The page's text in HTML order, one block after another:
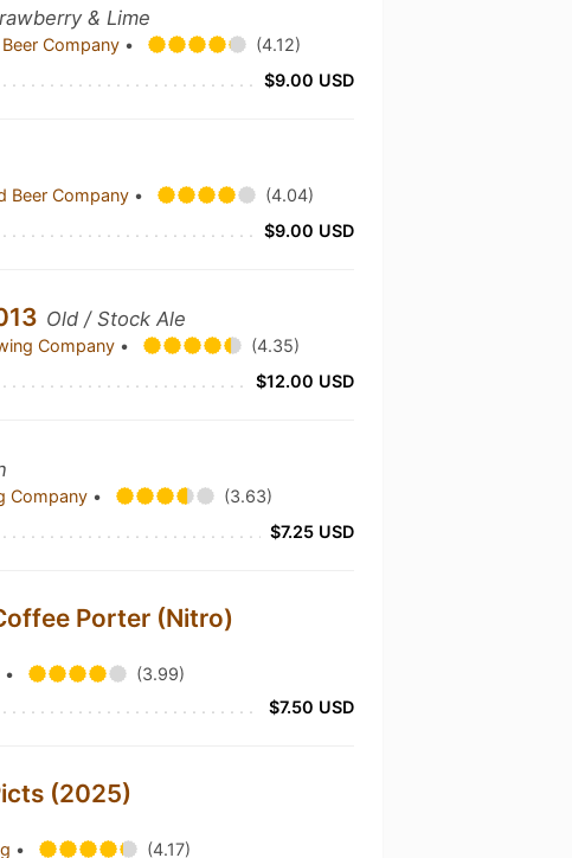
& Lime
Company •
(4.12)
$9.00 USD
Beer Company •
(4.04)
$9.00 USD
Old / Stock Ale
Company •
(4.35)
$12.00 USD
Company •
(3.63)
$7.25 USD
Porter (Nitro)
•
(3.99)
$7.50 USD
(2025)
• (4.17)